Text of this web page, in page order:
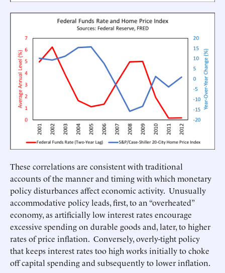
These correlations are consistent with traditional
accounts of the manner and timing with which monetary
policy disturbances affect economic activity. Unusually
accommodative policy leads, first, to an “overheated”
economy, as artificially low interest rates encourage
excessive spending on durable goods and, later, to higher
rates of price inflation. Conversely, overly-tight policy
that keeps interest rates too high works initially to choke
off capital spending and subsequently to lower inflation.